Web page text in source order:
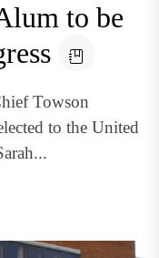
to be
Towson
to the United